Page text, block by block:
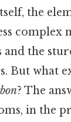
the
complex
the
But what
? The
in the